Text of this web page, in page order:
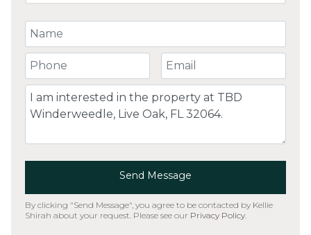
Your Name
Your Phone Number Your Email
Comment
Send Message
By clicking "Send Message", you agree to be contacted by Kellie
Shirah about your request. Please see our Privacy Policy